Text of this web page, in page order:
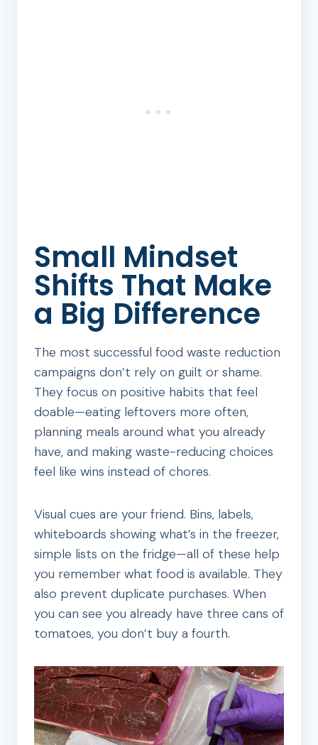
Small Mindset
Shifts That Make
a Big Difference
The most successful food waste reduction
campaigns don’t rely on guilt or shame.
They focus on positive habits that feel
doable—eating leftovers more often,
planning meals around what you already
have, and making waste-reducing choices
feel like wins instead of chores.
Visual cues are your friend. Bins, labels,
whiteboards showing what’s in the freezer,
simple lists on the fridge—all of these help
you remember what food is available. They
also prevent duplicate purchases. When
you can see you already have three cans of
tomatoes, you don’t buy a fourth.